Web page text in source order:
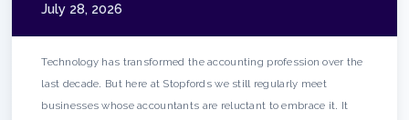
July 28, 2026
Technology has transformed the accounting profession over the
last decade. But here at Stopfords we still regularly meet
businesses whose accountants are reluctant to embrace it. It